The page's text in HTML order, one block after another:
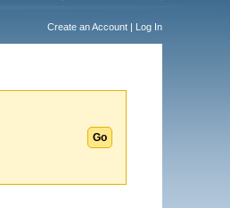
Create an Account | Log In